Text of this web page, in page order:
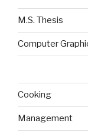
M.S. Thesis
Computer
Cooking
Management